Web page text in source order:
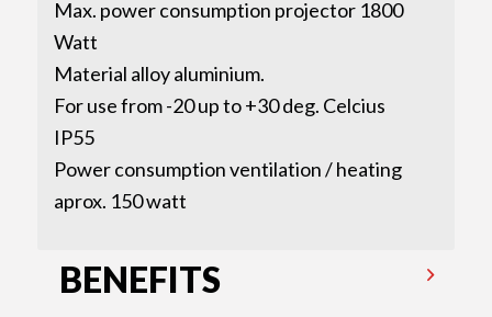
Max. power consumption projector 1800
Watt
Material alloy aluminium.
For use from -20 up to +30 deg. Celcius
IP55
Power consumption ventilation / heating
aprox. 150 watt
BENEFITS